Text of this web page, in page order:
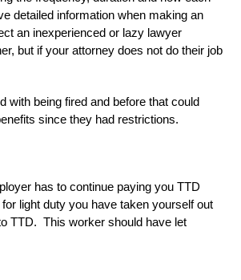
detailed information when making an
an inexperienced or lazy lawyer
but if your attorney does not do their job
with being fired and before that could
since they had restrictions.
has to continue paying you TTD
light duty you have taken yourself out
TTD. This worker should have let